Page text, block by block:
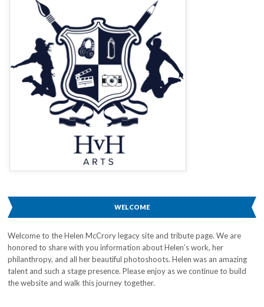
WELCOME
Welcome to the Helen McCrory legacy site and tribute page. We are
honored to share with you information about Helen’s work, her
philanthropy, and all her beautiful photoshoots. Helen was an amazing
talent and such a stage presence. Please enjoy as we continue to build
the website and walk this journey together.